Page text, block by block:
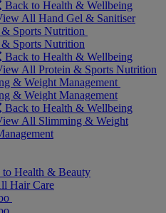
Back to Health & Wellbeing
All Hand Gel & Sanitiser
Sports Nutrition
Sports Nutrition
Back to Health & Wellbeing
All Protein & Sports Nutrition
& Weight Management
& Weight Management
Back to Health & Wellbeing
All Slimming & Weight
to Health & Beauty
Hair Care